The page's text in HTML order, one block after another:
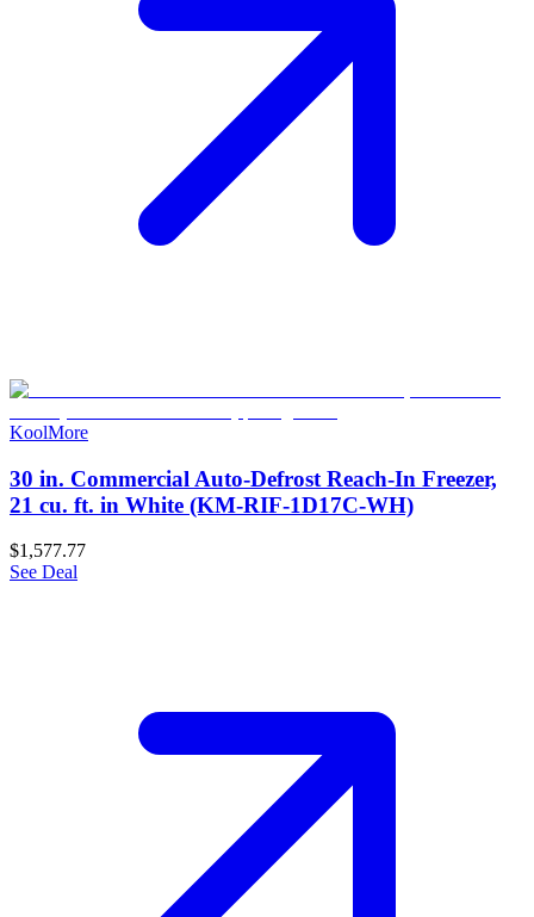
KoolMore
30 in. Commercial Auto-Defrost Reach-In Freezer,
21 cu. ft. in White (KM-RIF-1D17C-WH)
$1,577.77
See Deal